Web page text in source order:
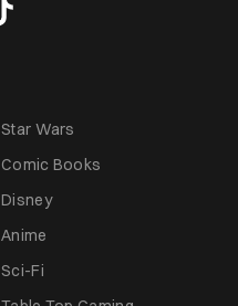
Star Wars
Comic Books
Disney
Anime
Sci-Fi